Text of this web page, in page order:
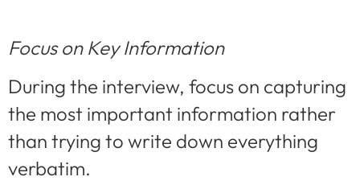
Focus on Key Information
During the interview, focus on capturing
the most important information rather
than trying to write down everything
verbatim.